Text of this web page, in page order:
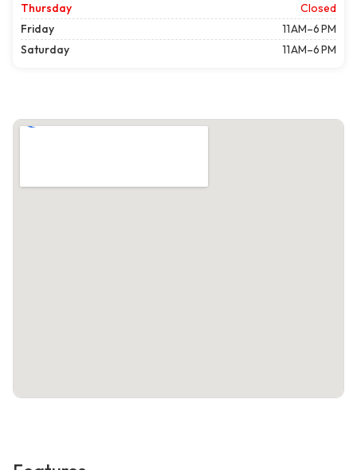
Thursday
Closed
Friday
11 AM–6 PM
Saturday
11 AM–6 PM